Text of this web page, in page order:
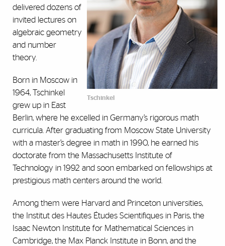
Tschinkel
delivered dozens of
invited lectures on
algebraic geometry
and number
theory.
Born in Moscow in
1964, Tschinkel
grew up in East
Berlin, where he excelled in Germany’s rigorous math
curricula. After graduating from Moscow State University
with a master’s degree in math in 1990, he earned his
doctorate from the Massachusetts Institute of
Technology in 1992 and soon embarked on fellowships at
prestigious math centers around the world.
Among them were Harvard and Princeton universities,
the Institut des Hautes Études Scientifiques in Paris, the
Isaac Newton Institute for Mathematical Sciences in
Cambridge, the Max Planck Institute in Bonn, and the